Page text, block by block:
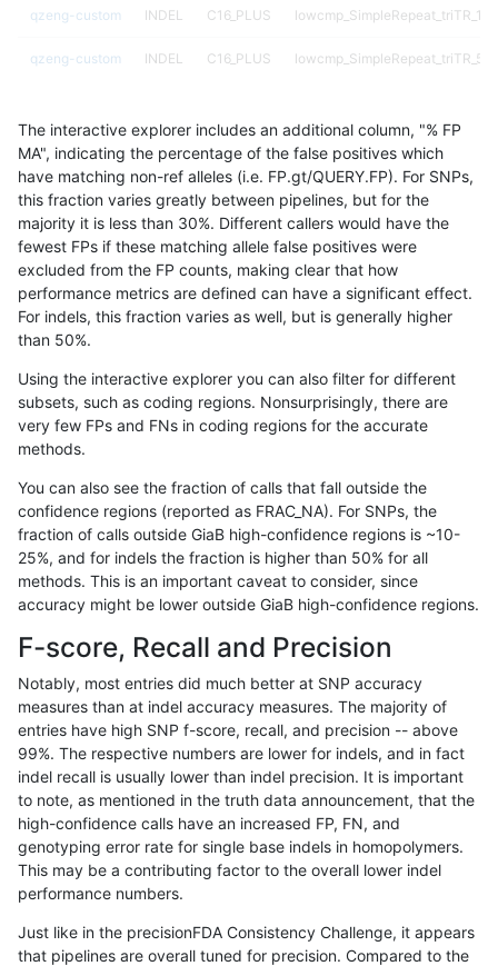
qzeng-custom INDEL C16_PLUS
qzeng-custom INDEL C16_PLUS
qzeng-custom INDEL C16_PLUS
qzeng-custom INDEL C16_PLUS map_l250_m0_e0
qzeng-custom INDEL C16_PLUS map_l250_m1_e0
qzeng-custom INDEL C16_PLUS map_l250_m2_e0
qzeng-custom INDEL C16_PLUS map_l250_m2_e1
qzeng-custom INDEL C16_PLUS segdupwithalt
qzeng-custom
qzeng-custom INDEL C16_PLUS segdupwithalt
qzeng-custom INDEL C16_PLUS tech_badpromoters
qzeng-custom INDEL C16_PLUS tech_badpromoters
qzeng-custom
qzeng-custom INDEL C1_5 decoy
qzeng-custom INDEL C1_5 decoy
qzeng-custom INDEL C1_5 func_cds
qzeng-custom INDEL C1_5 func_cds
qzeng-custom INDEL C1_5 func_cds
qzeng-custom INDEL C1_5
The interactive explorer includes an additional column, "% FP
MA", indicating the percentage of the false positives which
have matching non-ref alleles (i.e. FP.gt/QUERY.FP). For SNPs,
this fraction varies greatly between pipelines, but for the
majority it is less than 30%. Different callers would have the
fewest FPs if these matching allele false positives were
excluded from the FP counts, making clear that how
performance metrics are defined can have a significant effect.
For indels, this fraction varies as well, but is generally higher
than 50%.
Using the interactive explorer you can also filter for different
subsets, such as coding regions. Nonsurprisingly, there are
very few FPs and FNs in coding regions for the accurate
methods.
You can also see the fraction of calls that fall outside the
confidence regions (reported as FRAC_NA). For SNPs, the
fraction of calls outside GiaB high-confidence regions is ~10-
25%, and for indels the fraction is higher than 50% for all
methods. This is an important caveat to consider, since
accuracy might be lower outside GiaB high-confidence regions.
F-score, Recall and Precision
Notably, most entries did much better at SNP accuracy
measures than at indel accuracy measures. The majority of
entries have high SNP f-score, recall, and precision -- above
99%. The respective numbers are lower for indels, and in fact
indel recall is usually lower than indel precision. It is important
to note, as mentioned in the truth data announcement, that the
high-confidence calls have an increased FP, FN, and
genotyping error rate for single base indels in homopolymers.
This may be a contributing factor to the overall lower indel
performance numbers.
Just like in the precisionFDA Consistency Challenge, it appears
that pipelines are overall tuned for precision. Compared to the